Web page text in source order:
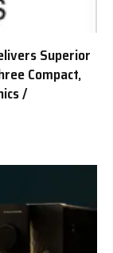
Superior
Compact,
/